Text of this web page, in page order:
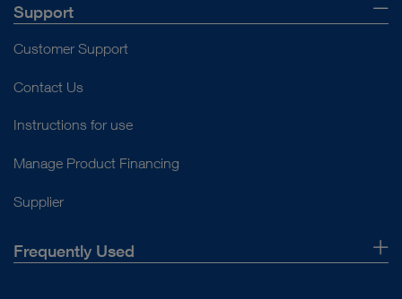
Support
Customer Support
Contact Us
Instructions for use
Manage Product Financing
Supplier
Frequently Used